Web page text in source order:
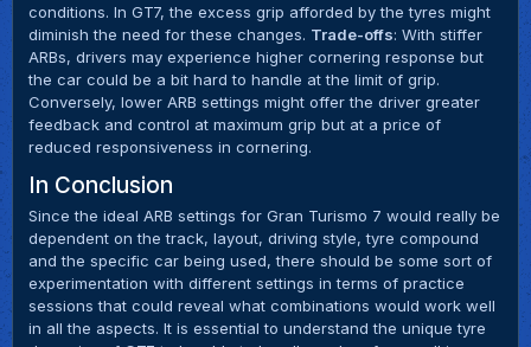
conditions. In GT7, the excess grip afforded by the tyres might
diminish the need for these changes. Trade-offs: With stiffer
ARBs, drivers may experience higher cornering response but
the car could be a bit hard to handle at the limit of grip.
Conversely, lower ARB settings might offer the driver greater
feedback and control at maximum grip but at a price of
reduced responsiveness in cornering.
In Conclusion
Since the ideal ARB settings for Gran Turismo 7 would really be
dependent on the track, layout, driving style, tyre compound
and the specific car being used, there should be some sort of
experimentation with different settings in terms of practice
sessions that could reveal what combinations would work well
in all the aspects. It is essential to understand the unique tyre